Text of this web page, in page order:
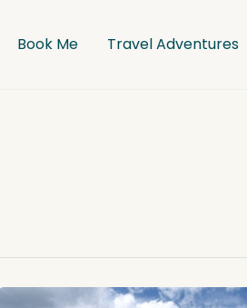
Book Me Travel Adventures